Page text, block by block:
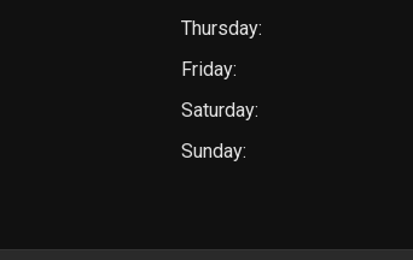
Thursday:
Friday:
Saturday:
Sunday: